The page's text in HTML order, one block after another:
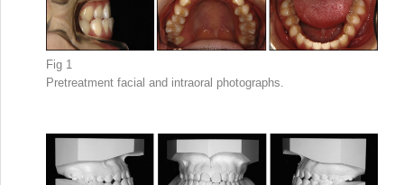
Fig 1
Pretreatment facial and intraoral photographs.